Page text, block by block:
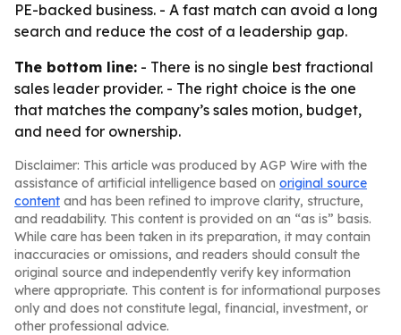
PE-backed business. - A fast match can avoid a long
search and reduce the cost of a leadership gap.
The bottom line: - There is no single best fractional
sales leader provider. - The right choice is the one
that matches the company’s sales motion, budget,
and need for ownership.
Disclaimer: This article was produced by AGP Wire with the
assistance of artificial intelligence based on original source
content and has been refined to improve clarity, structure,
and readability. This content is provided on an “as is” basis.
While care has been taken in its preparation, it may contain
inaccuracies or omissions, and readers should consult the
original source and independently verify key information
where appropriate. This content is for informational purposes
only and does not constitute legal, financial, investment, or
other professional advice.